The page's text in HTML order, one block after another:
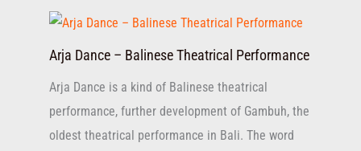
Arja Dance – Balinese Theatrical Performance
Arja Dance is a kind of Balinese theatrical
performance, further development of Gambuh, the
oldest theatrical performance in Bali. The word